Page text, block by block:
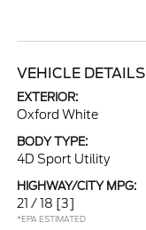
VEHICLE DETAILS
EXTERIOR:
Oxford White
BODY TYPE:
4D Sport Utility
HIGHWAY/CITY MPG:
21 / 18 [3]
*EPA ESTIMATED